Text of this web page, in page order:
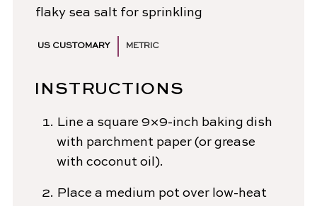
flaky sea salt for sprinkling
US CUSTOMARY METRIC
INSTRUCTIONS
Line a square 9×9-inch baking dish
with parchment paper (or grease
with coconut oil).
Place a medium pot over low-heat